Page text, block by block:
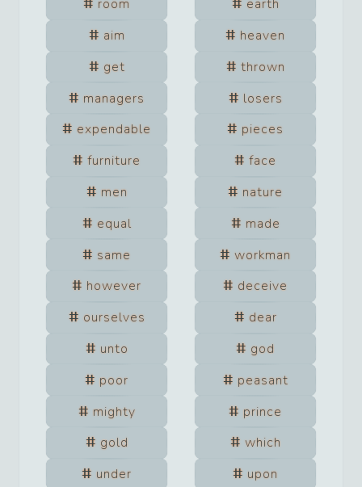
room
earth
aim
heaven
get
thrown
managers
losers
expendable
pieces
furniture
face
men
nature
equal
made
same
workman
however
deceive
ourselves
dear
unto
god
poor
peasant
mighty
prince
gold
which
under
upon